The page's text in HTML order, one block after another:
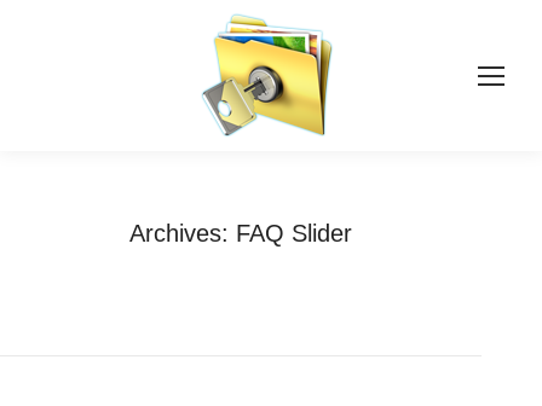
Archives: FAQ Slider